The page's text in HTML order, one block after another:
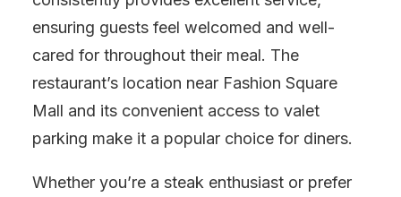
ensuring guests feel welcomed and well-
cared for throughout their meal. The
restaurant’s location near Fashion Square
Mall and its convenient access to valet
parking make it a popular choice for diners.
Whether you’re a steak enthusiast or prefer